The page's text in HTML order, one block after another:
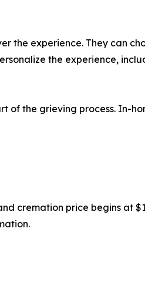
the experience. They can
the experience,
of the grieving process. In-
cremation price begins at